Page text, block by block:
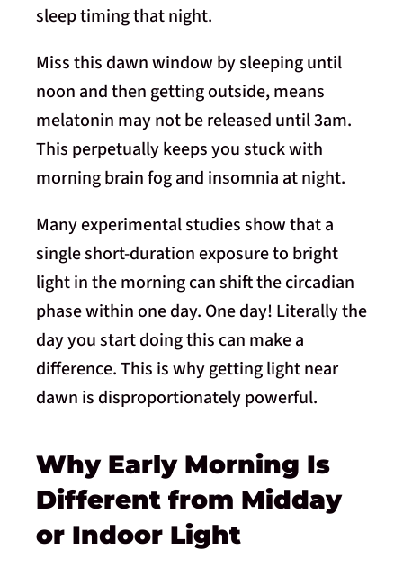
sleep timing that night.
Miss this dawn window by sleeping until
noon and then getting outside, means
melatonin may not be released until 3am.
This perpetually keeps you stuck with
morning brain fog and insomnia at night.
Many experimental studies show that a
single short-duration exposure to bright
light in the morning can shift the circadian
phase within one day. One day! Literally the
day you start doing this can make a
difference. This is why getting light near
dawn is disproportionately powerful.
Why Early Morning Is
Different from Midday
or Indoor Light